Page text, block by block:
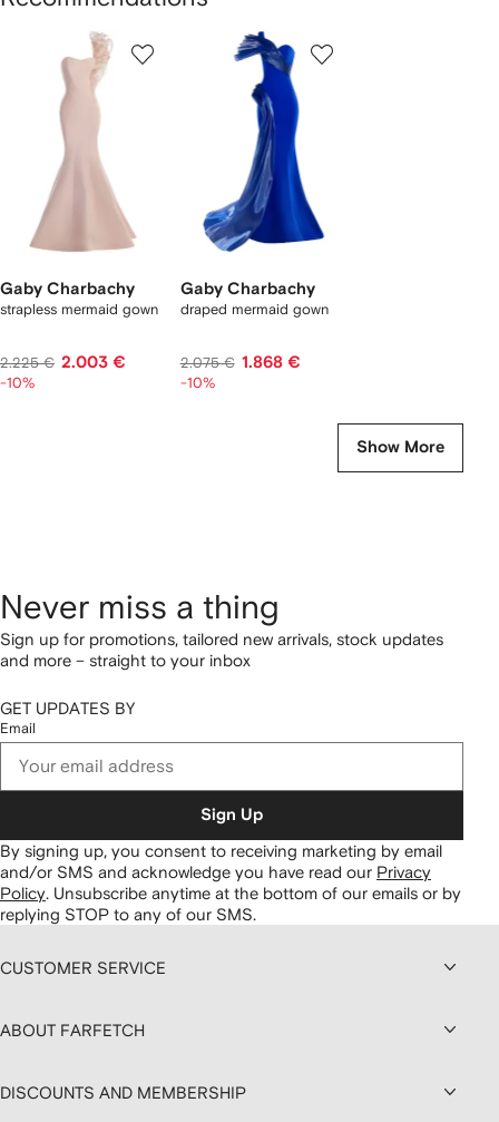
Gaby Charbachy
strapless mermaid gown
2.225 € 2.003 €
-10%
Gaby Charbachy
draped mermaid gown
2.075 € 1.868 €
-10%
Show More
Never miss a thing
Sign up for promotions, tailored new arrivals, stock updates
and more – straight to your inbox
GET UPDATES BY
Email
Sign Up
By signing up, you consent to receiving marketing by email
and/or SMS and acknowledge you have read our Privacy
Policy Unsubscribe anytime at the bottom of our emails or by
replying STOP to any of our SMS.
CUSTOMER SERVICE
ABOUT FARFETCH
DISCOUNTS AND MEMBERSHIP